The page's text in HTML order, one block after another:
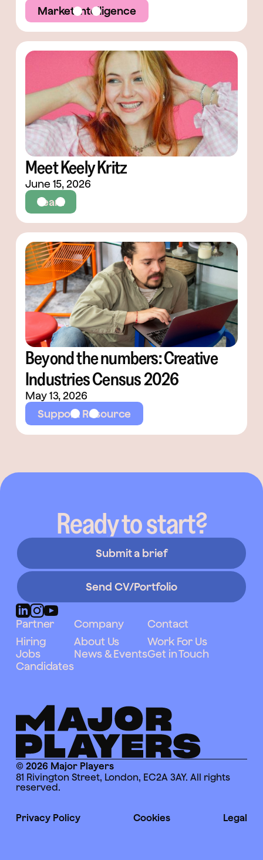
Market Intelligence
Meet Keely Kritz
June 15, 2026
Team
Beyond the numbers: Creative
Industries Census 2026
May 13, 2026
Support Resource
Ready to start?
Submit a brief
Send CV/Portfolio
Partner
Hiring
Jobs
Candidates
Company
About Us
News & Events
Contact
Work For Us
Get in Touch
© 2026 Major Players
81 Rivington Street, London, EC2A 3AY. All rights
reserved.
Privacy Policy Cookies Legal